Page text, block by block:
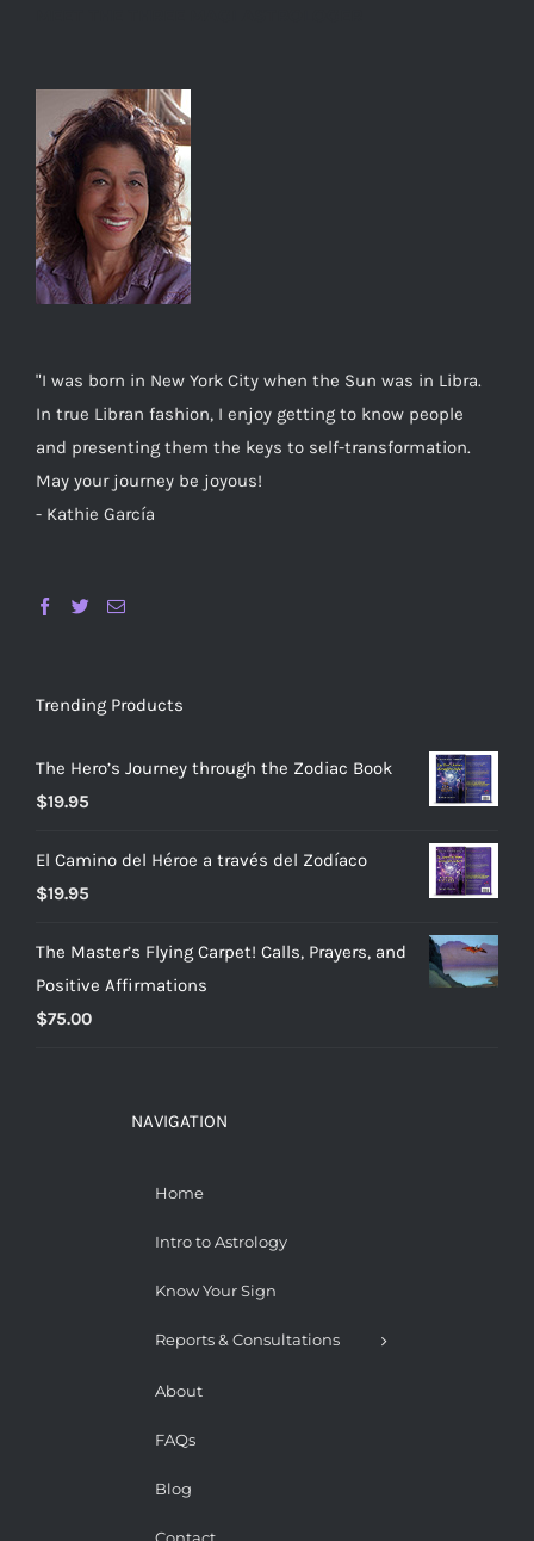
"I was born in New York City when the Sun was in Libra.
In true Libran fashion, I enjoy getting to know people
and presenting them the keys to self-transformation.
May your journey be joyous!
- Kathie García
Trending Products
The Hero’s Journey through the Zodiac Book
$19.95
El Camino del Héroe a través del Zodíaco
$19.95
The Master’s Flying Carpet! Calls, Prayers, and
Positive Affirmations
$75.00
NAVIGATION
Home
Intro to Astrology
Know Your Sign
Reports & Consultations
About
FAQs
Blog